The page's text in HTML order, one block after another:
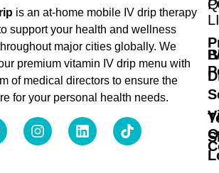
is an at-home mobile IV drip therapy
support your health and wellness
major cities globally. We
premium vitamin IV drip menu with
of medical directors to ensure the
for your personal health needs.